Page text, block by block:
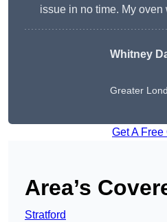
issue in no time. My oven
Whitney
Greater
Get A Free
Area’s
Stratford